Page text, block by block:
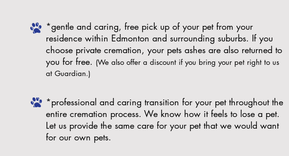
*gentle and caring, free pick up of your pet from your
residence within Edmonton and surrounding suburbs. If you
choose private cremation, your pets ashes are also returned to
you for free. (We also offer a discount if you bring your pet right to us
at Guardian.)
*professional and caring transition for your pet throughout the
entire cremation process. We know how it feels to lose a pet.
Let us provide the same care for your pet that we would want
for our own pets.